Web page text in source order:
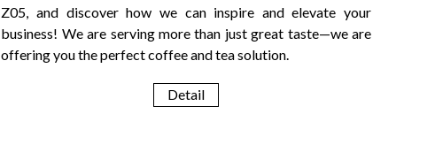
Z05, and discover how we can inspire and elevate your
business! We are serving more than just great taste—we are
offering you the perfect coffee and tea solution.
Detail